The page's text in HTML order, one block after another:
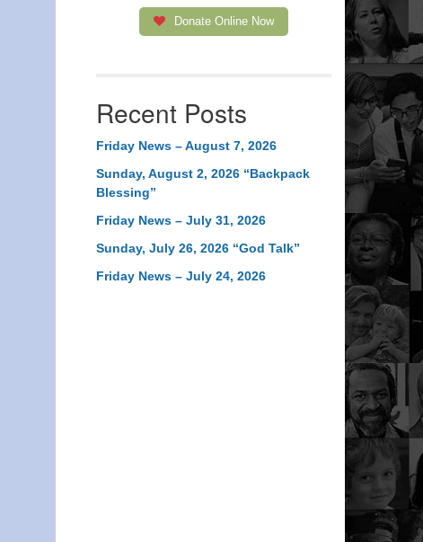
Donate Online Now
Recent Posts
Friday News – August 7, 2026
Sunday, August 2, 2026 “Backpack
Blessing”
Friday News – July 31, 2026
Sunday, July 26, 2026 “God Talk”
Friday News – July 24, 2026